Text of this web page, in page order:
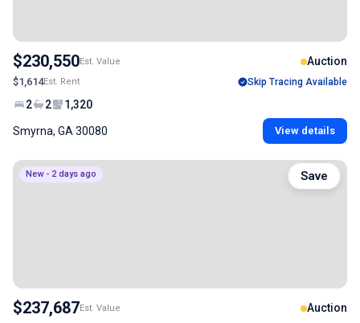
$230,550Est. Value Auction
$1,614Est. Rent Skip Tracing Available
2 2 1,320
Smyrna, GA 30080 View details
New - 2 days ago
$237,687Est. Value Auction
Save